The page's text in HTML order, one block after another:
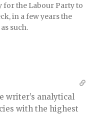
the Labour Party to
in a few years the
such.
writer’s analytical
with the highest